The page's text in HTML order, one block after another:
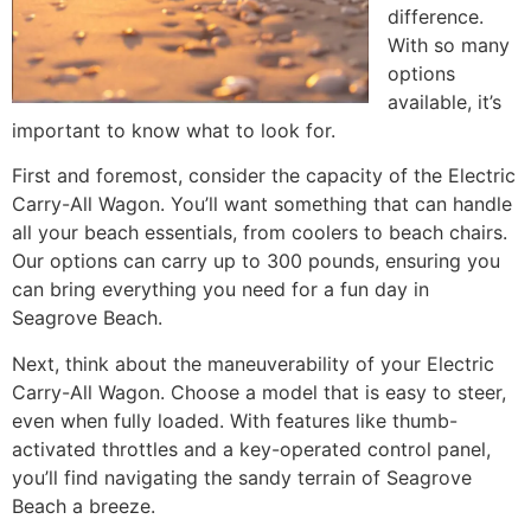
difference.
With so many
options
available, it’s
important to know what to look for.
First and foremost, consider the capacity of the Electric
Carry-All Wagon. You’ll want something that can handle
all your beach essentials, from coolers to beach chairs.
Our options can carry up to 300 pounds, ensuring you
can bring everything you need for a fun day in
Seagrove Beach.
Next, think about the maneuverability of your Electric
Carry-All Wagon. Choose a model that is easy to steer,
even when fully loaded. With features like thumb-
activated throttles and a key-operated control panel,
you’ll find navigating the sandy terrain of Seagrove
Beach a breeze.